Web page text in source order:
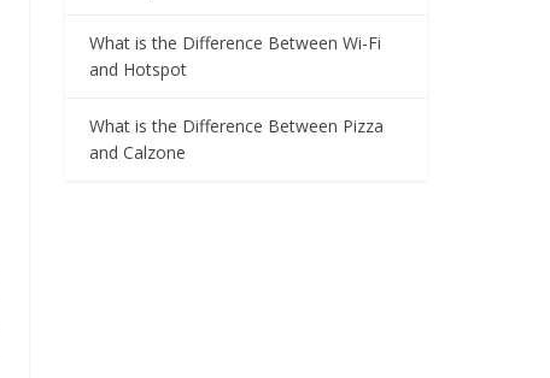
What is the Difference Between Wi-Fi
and Hotspot
What is the Difference Between Pizza
and Calzone